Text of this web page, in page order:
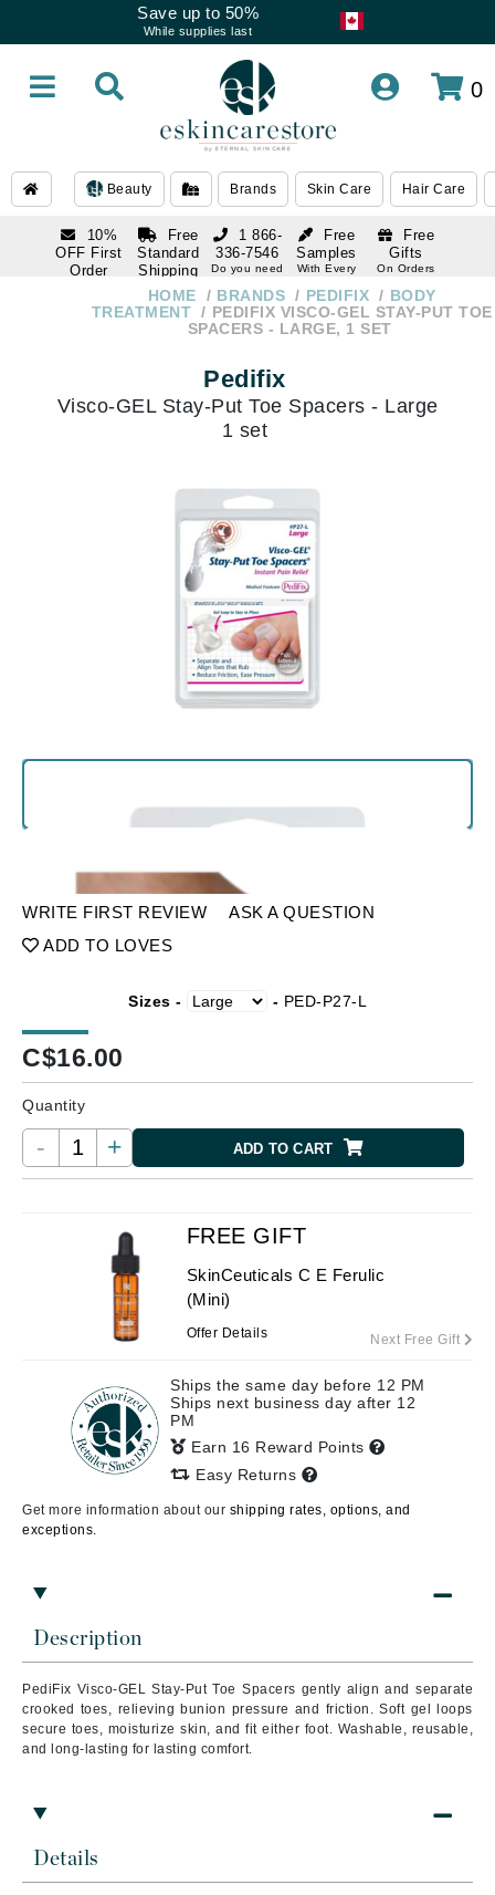
Save up to 50%
While supplies last
0
Beauty Brands Skin Care Hair Care
10%
OFF First
Order
Free
Standard
Shipping
Over $250
Free
Samples
With Every
Free
Gifts
On Orders
1 866-
336-7546
Do you need
336-7546
HOME BRANDS PEDIFIX
BODY
TREATMENT
PEDIFIX VISCO-GEL STAY-PUT TOE
SPACERS - LARGE, 1 SET
Pedifix
Visco-GEL Stay-Put Toe Spacers - Large
1 set
WRITE FIRST REVIEW
ASK A QUESTION
ADD TO LOVES
Sizes - - PED-P27-L
C$16.00
Quantity
- + ADD TO CART
Description
PediFix Visco-GEL Stay-Put Toe Spacers gently align and separate
crooked toes, relieving bunion pressure and friction. Soft gel loops
secure toes, moisturize skin, and fit either foot. Washable, reusable,
and long-lasting for lasting comfort.
Details
FREE GIFT
SkinCeuticals C E Ferulic
(Mini)
Offer Details Next Free Gift
Ships the same day before 12 PM
Ships next business day after 12
PM
Earn 16 Reward Points
Easy Returns
Get more information about our shipping rates, options, and
exceptions.